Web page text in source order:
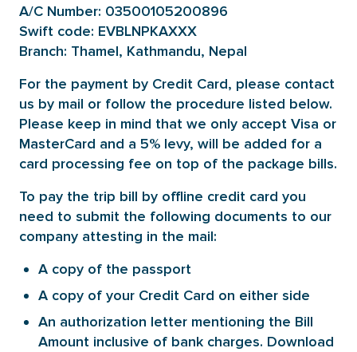
A/C Number: 03500105200896
Swift code: EVBLNPKAXXX
Branch: Thamel, Kathmandu, Nepal
For the payment by Credit Card, please contact
us by mail or follow the procedure listed below.
Please keep in mind that we only accept Visa or
MasterCard and a 5% levy, will be added for a
card processing fee on top of the package bills.
To pay the trip bill by offline credit card you
need to submit the following documents to our
company attesting in the mail:
A copy of the passport
A copy of your Credit Card on either side
An authorization letter mentioning the Bill
Amount inclusive of bank charges. Download